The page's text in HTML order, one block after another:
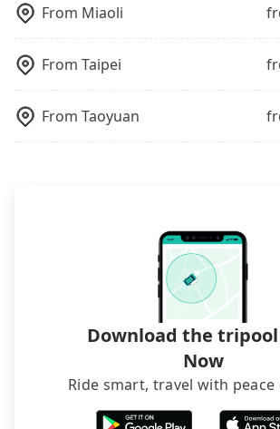
you have an urgent request, and
charge may be needed. You can
telling how many items to our
and making the order afterward.
From Miaoli
From Taipei
From Taoyuan
Download the
Now
Ride smart, travel with